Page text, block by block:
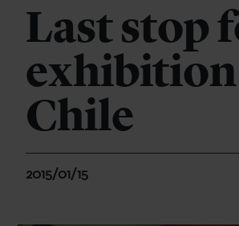
Last stop
exhibition
Chile
2015/01/15